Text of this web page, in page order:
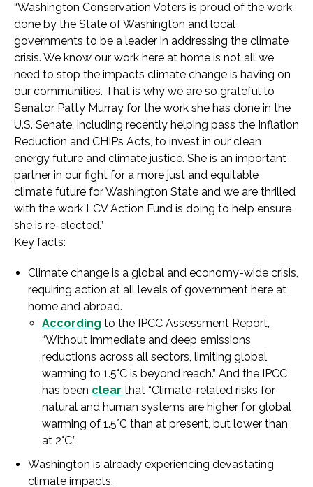
“Washington Conservation Voters is proud of the work
done by the State of Washington and local
governments to be a leader in addressing the climate
crisis. We know our work here at home is not all we
need to stop the impacts climate change is having on
our communities. That is why we are so grateful to
Senator Patty Murray for the work she has done in the
U.S. Senate, including recently helping pass the Inflation
Reduction and CHIPs Acts, to invest in our clean
energy future and climate justice. She is an important
partner in our fight for a more just and equitable
climate future for Washington State and we are thrilled
with the work LCV Action Fund is doing to help ensure
she is re-elected.”
Key facts:
Climate change is a global and economy-wide crisis,
requiring action at all levels of government here at
home and abroad.
According to the IPCC Assessment Report,
“Without immediate and deep emissions
reductions across all sectors, limiting global
warming to 1.5°C is beyond reach.” And the IPCC
has been clear that “Climate-related risks for
natural and human systems are higher for global
warming of 1.5°C than at present, but lower than
at 2°C.”
Washington is already experiencing devastating
climate impacts.